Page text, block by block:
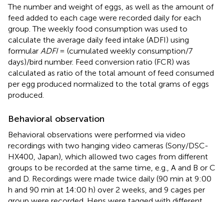
The number and weight of eggs, as well as the amount of
feed added to each cage were recorded daily for each
group. The weekly food consumption was used to
calculate the average daily feed intake (ADFI) using
formular ADFI= (cumulated weekly consumption/7
days)/bird number. Feed conversion ratio (FCR) was
calculated as ratio of the total amount of feed consumed
per egg produced normalized to the total grams of eggs
produced.
Behavioral observation
Behavioral observations were performed via video
recordings with two hanging video cameras (Sony/DSC-
HX400, Japan), which allowed two cages from different
groups to be recorded at the same time, e.g., A and B or C
and D. Recordings were made twice daily (90 min at 9:00
h and 90 min at 14:00 h) over 2 weeks, and 9 cages per